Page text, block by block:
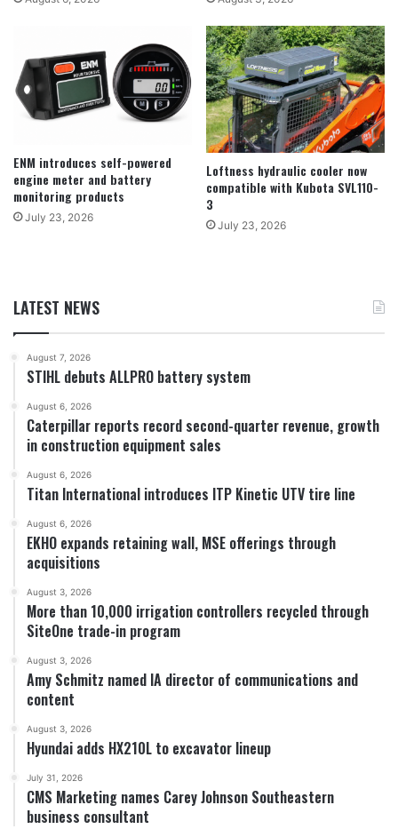
ENM introduces self-powered
engine meter and battery
monitoring products
July 23, 2026
Loftness hydraulic cooler now
compatible with Kubota SVL110-
3
July 23, 2026
LATEST NEWS
August 7, 2026
STIHL debuts ALLPRO battery system
August 6, 2026
Caterpillar reports record second-quarter revenue, growth
in construction equipment sales
August 6, 2026
Titan International introduces ITP Kinetic UTV tire line
August 6, 2026
EKHO expands retaining wall, MSE offerings through
acquisitions
August 3, 2026
More than 10,000 irrigation controllers recycled through
SiteOne trade-in program
August 3, 2026
Amy Schmitz named IA director of communications and
content
August 3, 2026
Hyundai adds HX210L to excavator lineup
July 31, 2026
CMS Marketing names Carey Johnson Southeastern
business consultant